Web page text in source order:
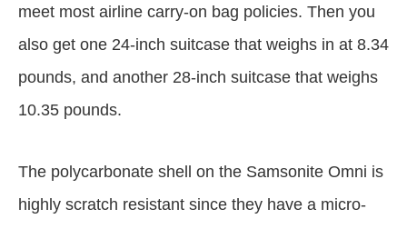
meet most airline carry-on bag policies. Then you
also get one 24-inch suitcase that weighs in at 8.34
pounds, and another 28-inch suitcase that weighs
10.35 pounds.
The polycarbonate shell on the Samsonite Omni is
highly scratch resistant since they have a micro-